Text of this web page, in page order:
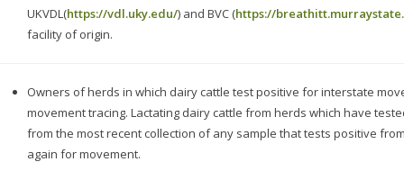
UKVDL(https://vdl.uky.edu/) and BVC (https://
facility of origin.
Owners of herds in which dairy cattle test positive for interstate
movement tracing. Lactating dairy cattle from herds which have
from the most recent collection of any sample that tests positive
again for movement.